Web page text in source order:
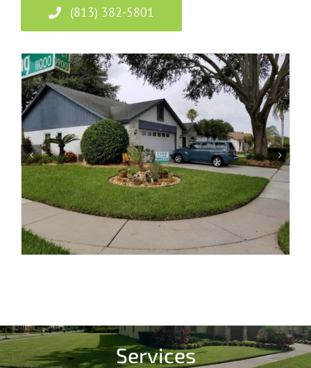
(813) 382-5801
Services